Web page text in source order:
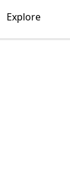
Explore